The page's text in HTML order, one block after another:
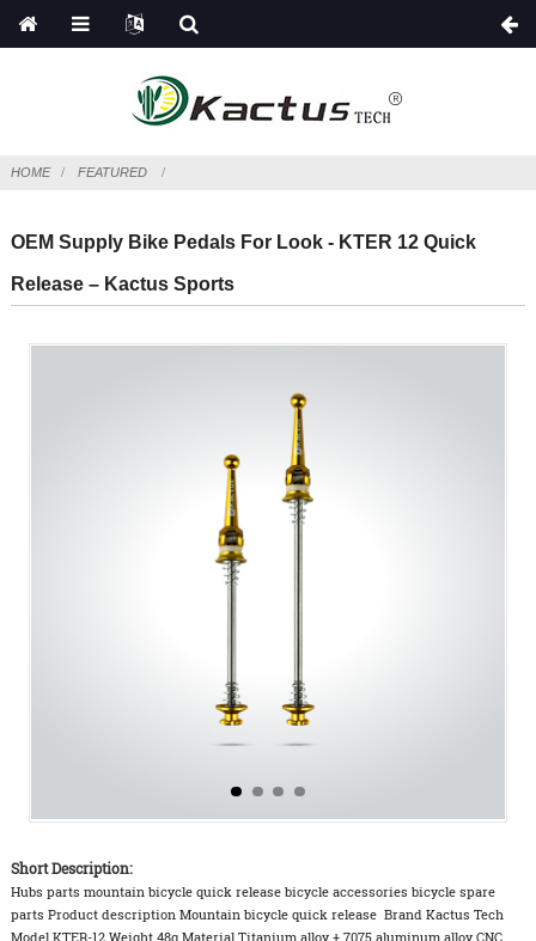
HOME FEATURED
OEM Supply Bike Pedals For Look - KTER 12 Quick
Release – Kactus Sports
Short Description:
Hubs parts mountain bicycle quick release bicycle accessories bicycle spare
parts Product description Mountain bicycle quick release Brand Kactus Tech
Model KTER-12 Weight 48g Material Titanium alloy + 7075 aluminum alloy CNC